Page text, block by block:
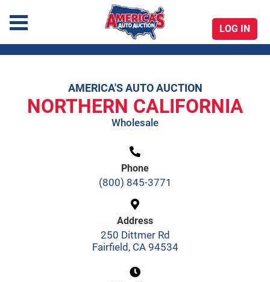
America's Auto Auction
LOG IN
AMERICA'S AUTO AUCTION
NORTHERN CALIFORNIA
Wholesale
Phone
(800) 845-3771
Address
250 Dittmer Rd
Fairfield, CA 94534